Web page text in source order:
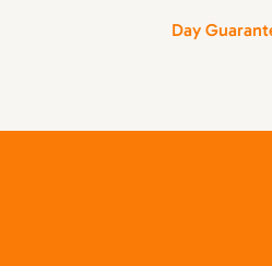
Day